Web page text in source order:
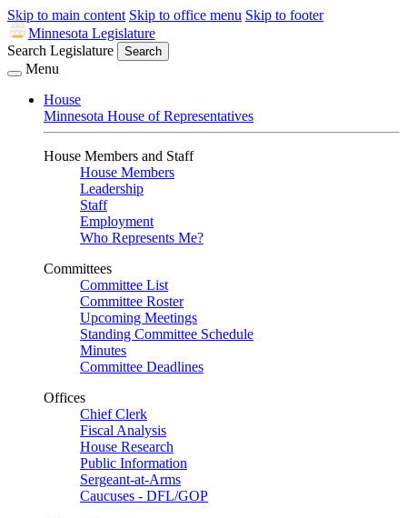
Skip to main content Skip to office menu Skip to footer
Minnesota Legislature
Search Legislature
Search
Menu
House
Minnesota House of Representatives
House Members and Staff
House Members
Leadership
Staff
Employment
Who Represents Me?
Committees
Committee List
Committee Roster
Upcoming Meetings
Standing Committee Schedule
Minutes
Committee Deadlines
Offices
Chief Clerk
Fiscal Analysis
House Research
Public Information
Sergeant-at-Arms
Caucuses - DFL/GOP